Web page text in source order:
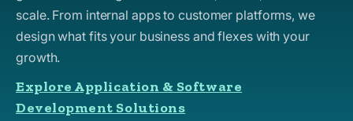
scale. From internal apps to customer platforms, we
design what fits your business and flexes with your
growth.
Explore Application & Software
Development Solutions